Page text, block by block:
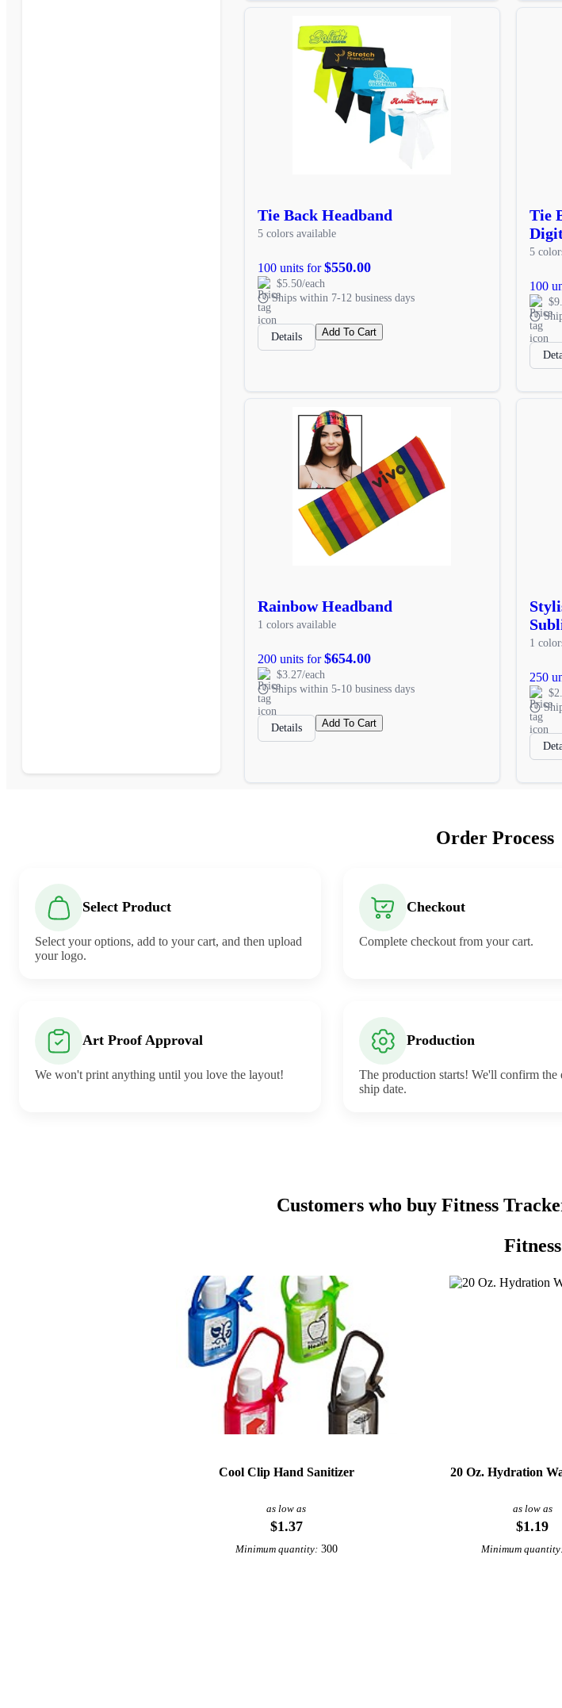
Tie Back Headband
5 colors available
100 units for$550.00
$5.50/each
Ships within 7-12 business days
Details Add To Cart
Tie
5
100
Rainbow Headband
1 colors available
200 units for$654.00
$3.27/each
Ships within 5-10 business days
Details Add To Cart
1
250
Order Process
Select Product
Select your options, add to your cart, and then upload
your logo.
Checkout
Complete checkout from your cart.
Art Proof Approval
We won't print anything until you love the layout!
Production
The production starts! We'll confirm the
ship date.
Customers who buy Fitness
Fitness
Cool Clip Hand Sanitizer
as low as
$1.37
Minimum quantity: 300
20 Oz. Hydration
as low as
$1.19
Minimum